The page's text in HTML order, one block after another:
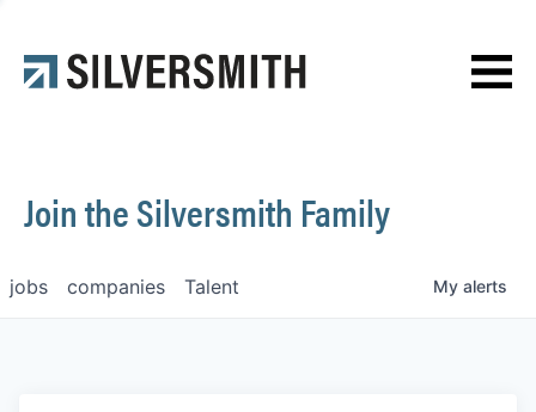
Contact
Join the Silversmith Family
jobs companies Talent My alerts